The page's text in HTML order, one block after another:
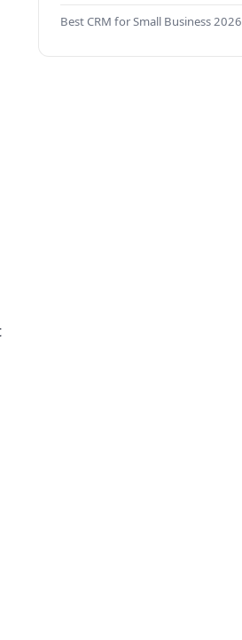
Best CRM for Small Business 2026